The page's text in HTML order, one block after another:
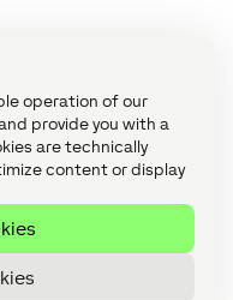
operation of our
provide you with a
are technically
content or display
(21)
(27)
Series (11)